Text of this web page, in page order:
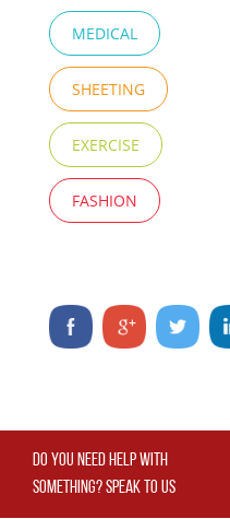
MEDICAL
SHEETING
EXERCISE
FASHION
DO YOU NEED HELP WITH
SOMETHING? SPEAK TO US